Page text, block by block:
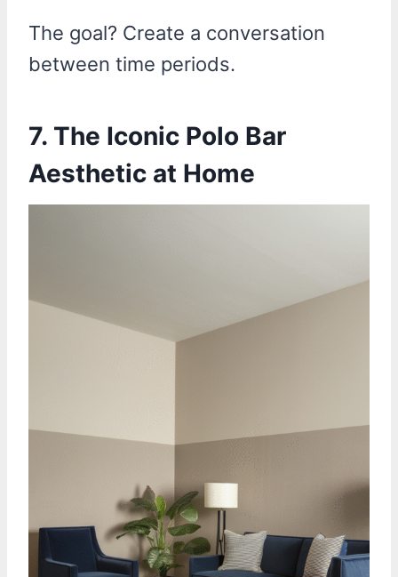
The goal? Create a conversation
between time periods.
7. The Iconic Polo Bar
Aesthetic at Home